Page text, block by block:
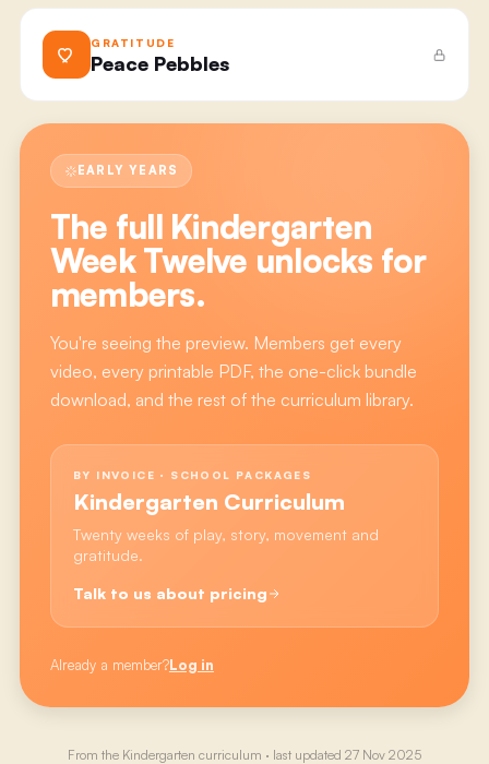
GRATITUDE
Peace Pebbles
EARLY YEARS
The full Kindergarten
Week Twelve unlocks for
members.
You're seeing the preview. Members get every
video, every printable PDF, the one-click bundle
download, and the rest of the curriculum library.
BY INVOICE · SCHOOL PACKAGES
Kindergarten Curriculum
Twenty weeks of play, story, movement and
gratitude.
Talk to us about pricing
Already a member?Log in
From the Kindergarten curriculum · last updated 27 Nov 2025